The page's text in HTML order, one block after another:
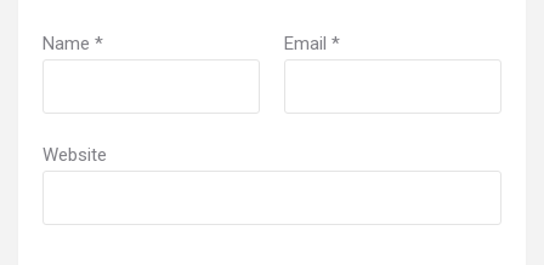
Name * Email *
Website